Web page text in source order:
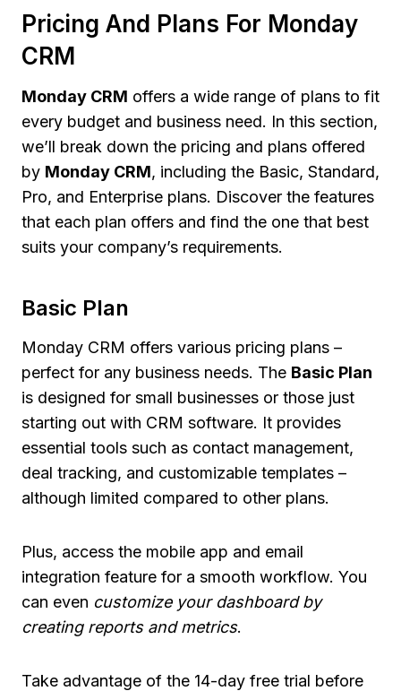
Pricing And Plans For Monday
CRM
Monday CRM offers a wide range of plans to fit
every budget and business need. In this section,
we’ll break down the pricing and plans offered
by Monday CRM, including the Basic, Standard,
Pro, and Enterprise plans. Discover the features
that each plan offers and find the one that best
suits your company’s requirements.
Basic Plan
Monday CRM offers various pricing plans –
perfect for any business needs. The Basic Plan
is designed for small businesses or those just
starting out with CRM software. It provides
essential tools such as contact management,
deal tracking, and customizable templates –
although limited compared to other plans.
Plus, access the mobile app and email
integration feature for a smooth workflow. You
can even customize your dashboard by
creating reports and metrics.
Take advantage of the 14-day free trial before